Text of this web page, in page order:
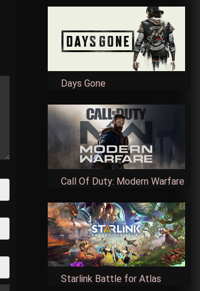
Days Gone
Call Of Duty: Modern Warfare
Starlink Battle for Atlas